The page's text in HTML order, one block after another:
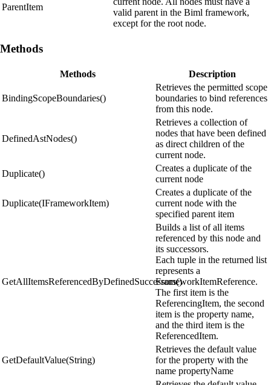
ParentItem
valid parent in the Biml framework,
except for the root node.
Methods
Methods Description
BindingScopeBoundaries()
Retrieves the permitted scope
boundaries to bind references
from this node.
DefinedAstNodes()
Retrieves a collection of
nodes that have been defined
as direct children of the
current node.
Duplicate()
Creates a duplicate of the
current node
Duplicate(IFrameworkItem)
Creates a duplicate of the
current node with the
specified parent item
GetAllItemsReferencedByDefinedSuccessors()
Builds a list of all items
referenced by this node and
its successors.
Each tuple in the returned list
represents a
FrameworkItemReference.
The first item is the
ReferencingItem, the second
item is the property name,
and the third item is the
ReferencedItem.
GetDefaultValue(String)
Retrieves the default value
for the property with the
name propertyName